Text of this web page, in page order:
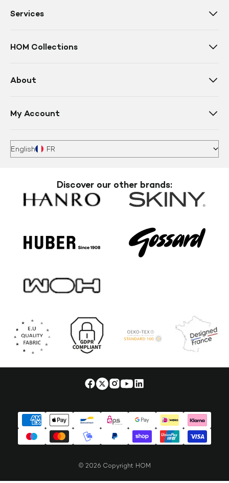
Services
HOM Collections
About
My Account
English FR
Discover our other brands:
© 2026 Copyright HOM